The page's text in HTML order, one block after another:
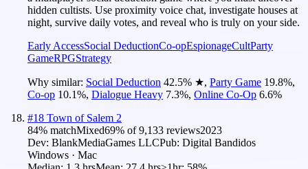
hidden cultists. Use proximity voice chat, investigate houses at
night, survive daily votes, and reveal who is truly on your side.
Early AccessSocial DeductionCo-opEspionageCultParty
GameRPGStrategy
Why similar: Social Deduction 42.5% ★, Party Game 19.8%,
Co-op 10.1%, Dialogue Heavy 7.3%, Online Co-Op 6.6%
#18 Town of Salem 2
84% matchMixed69% of9,133 reviews2023
Dev: BlankMediaGames LLCPub: Digital Bandidos
Windows · Mac